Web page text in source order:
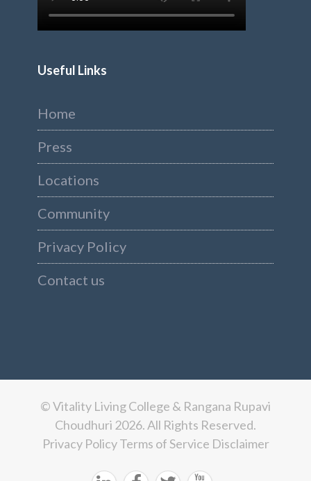
Useful Links
Home
Press
Locations
Community
Privacy Policy
Contact us
© Vitality Living College & Rangana Rupavi
Choudhuri 2026. All Rights Reserved.
Privacy PolicyTerms of Service Disclaimer